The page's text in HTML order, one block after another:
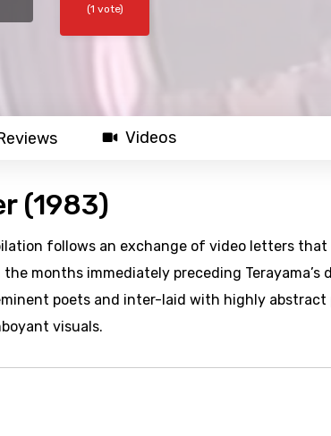
(1 vote)
Videos
(1983)
follows an exchange of video letters that
months immediately preceding
poets and inter-laid with highly
visuals.